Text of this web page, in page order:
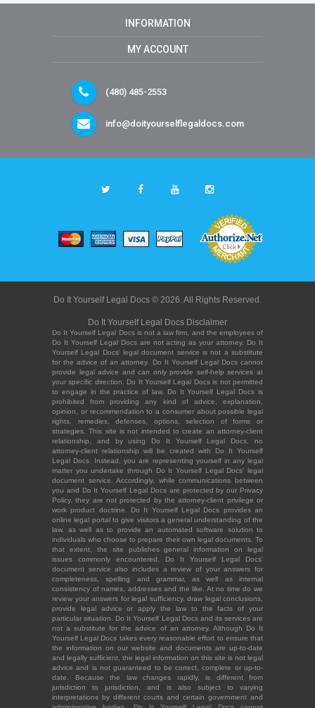
INFORMATION
MY ACCOUNT
(480) 485-2553
info@doityourselflegaldocs.com
Do It Yourself Legal Docs © 2026. All Rights Reserved.
Do It Yourself Legal Docs Disclaimer
Do It Yourself Legal Docs is not a law firm, and the employees of
Do It Yourself Legal Docs are not acting as your attorney. Do It
Yourself Legal Docs' legal document service is not a substitute
for the advice of an attorney. Do It Yourself Legal Docs cannot
provide legal advice and can only provide self-help services at
your specific direction. Do It Yourself Legal Docs is not permitted
to engage in the practice of law. Do It Yourself Legal Docs is
prohibited from providing any kind of advice, explanation,
opinion, or recommendation to a consumer about possible legal
rights, remedies, defenses, options, selection of forms or
strategies. This site is not intended to create an attorney-client
relationship, and by using Do It Yourself Legal Docs, no
attorney-client relationship will be created with Do It Yourself
Legal Docs. Instead, you are representing yourself in any legal
matter you undertake through Do It Yourself Legal Docs' legal
document service. Accordingly, while communications between
you and Do It Yourself Legal Docs are protected by our Privacy
Policy, they are not protected by the attorney-client privilege or
work product doctrine. Do It Yourself Legal Docs provides an
online legal portal to give visitors a general understanding of the
law, as well as to provide an automated software solution to
individuals who choose to prepare their own legal documents. To
that extent, the site publishes general information on legal
issues commonly encountered. Do It Yourself Legal Docs'
document service also includes a review of your answers for
completeness, spelling and grammar, as well as internal
consistency of names, addresses and the like. At no time do we
review your answers for legal sufficiency, draw legal conclusions,
provide legal advice or apply the law to the facts of your
particular situation. Do It Yourself Legal Docs and its services are
not a substitute for the advice of an attorney. Although Do It
Yourself Legal Docs takes every reasonable effort to ensure that
the information on our website and documents are up-to-date
and legally sufficient, the legal information on this site is not legal
advice and is not guaranteed to be correct, complete or up-to-
date. Because the law changes rapidly, is different from
jurisdiction to jurisdiction, and is also subject to varying
interpretations by different courts and certain government and